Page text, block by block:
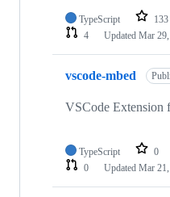
TypeScript 133
4
Updated Mar
vscode-mbed
VSCode Extension
TypeScript 0
0
Updated Mar